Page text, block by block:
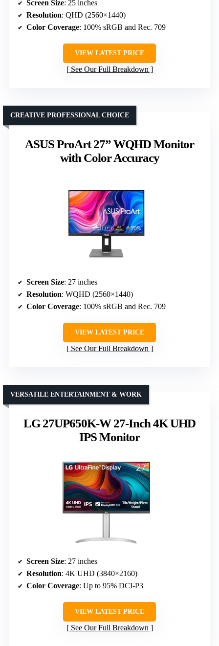
Screen Size: 25 inches
Resolution: QHD (2560×1440)
Color Coverage: 100% sRGB and Rec. 709
VIEW LATEST PRICE
See Our Full Breakdown
ASUS ProArt 27” WQHD Monitor
with Color Accuracy
CREATIVE PROFESSIONAL CHOICE
Screen Size: 27 inches
Resolution: WQHD (2560×1440)
Color Coverage: 100% sRGB and Rec. 709
VIEW LATEST PRICE
See Our Full Breakdown
LG 27UP650K-W 27-Inch 4K UHD
IPS Monitor
VERSATILE ENTERTAINMENT & WORK
Screen Size: 27 inches
Resolution: 4K UHD (3840×2160)
Color Coverage: Up to 95% DCI-P3
VIEW LATEST PRICE
See Our Full Breakdown